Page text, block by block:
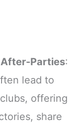
Parties:
lead to
offering
share